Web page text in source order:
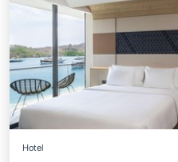
Hotel